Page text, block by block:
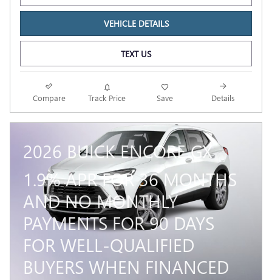
VEHICLE DETAILS
TEXT US
Compare Track Price Save Details
2026 BUICK ENCORE GX
1.9% APR FOR 36 MONTHS
AND NO MONTHLY
PAYMENTS FOR 90 DAYS
FOR WELL-QUALIFIED
BUYERS WHEN FINANCED